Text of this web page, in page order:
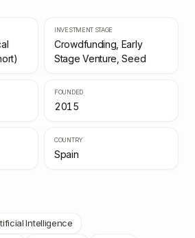
INVESTMENT STAGE
Crowdfunding, Early
Stage Venture, Seed
FOUNDED
2015
COUNTRY
Spain
Intelligence